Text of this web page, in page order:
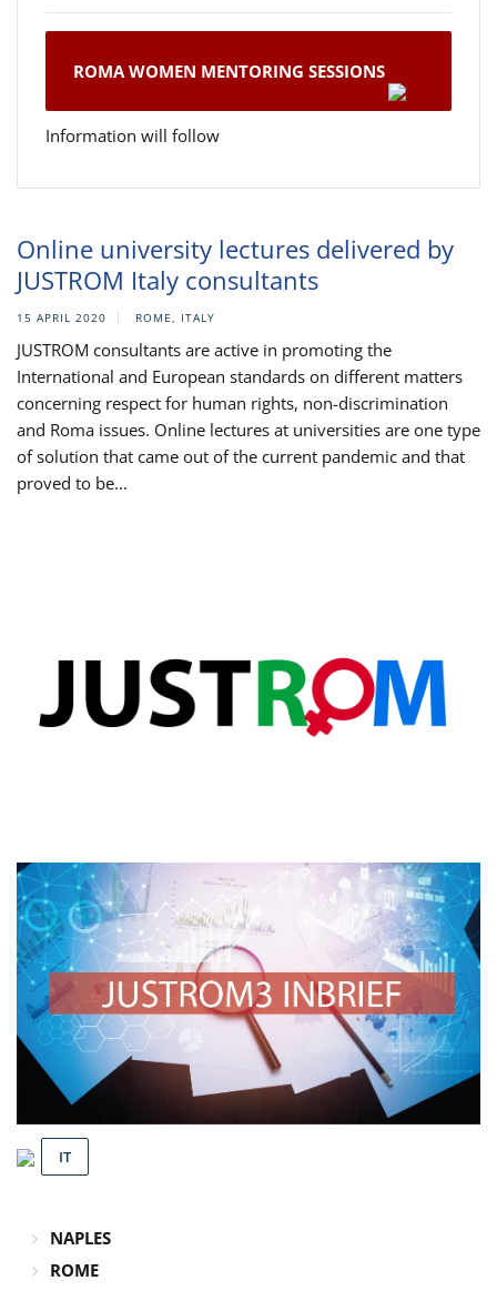
ROMA WOMEN MENTORING SESSIONS
Information will follow
Online university lectures delivered by
JUSTROM Italy consultants
15 APRIL 2020 ROME, ITALY
JUSTROM consultants are active in promoting the
International and European standards on different matters
concerning respect for human rights, non-discrimination
and Roma issues. Online lectures at universities are one type
of solution that came out of the current pandemic and that
proved to be...
IT
NAPLES
ROME